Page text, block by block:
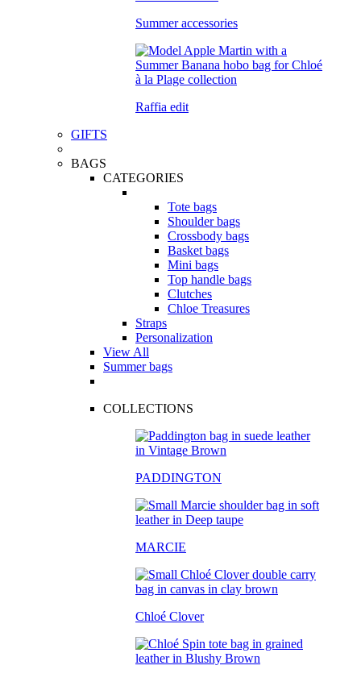
Summer accessories
Raffia edit
GIFTS
BAGS
CATEGORIES
Tote bags
Shoulder bags
Crossbody bags
Basket bags
Mini bags
Top handle bags
Clutches
Chloe Treasures
Straps
Personalization
View All
Summer bags
COLLECTIONS
PADDINGTON
MARCIE
Chloé Clover